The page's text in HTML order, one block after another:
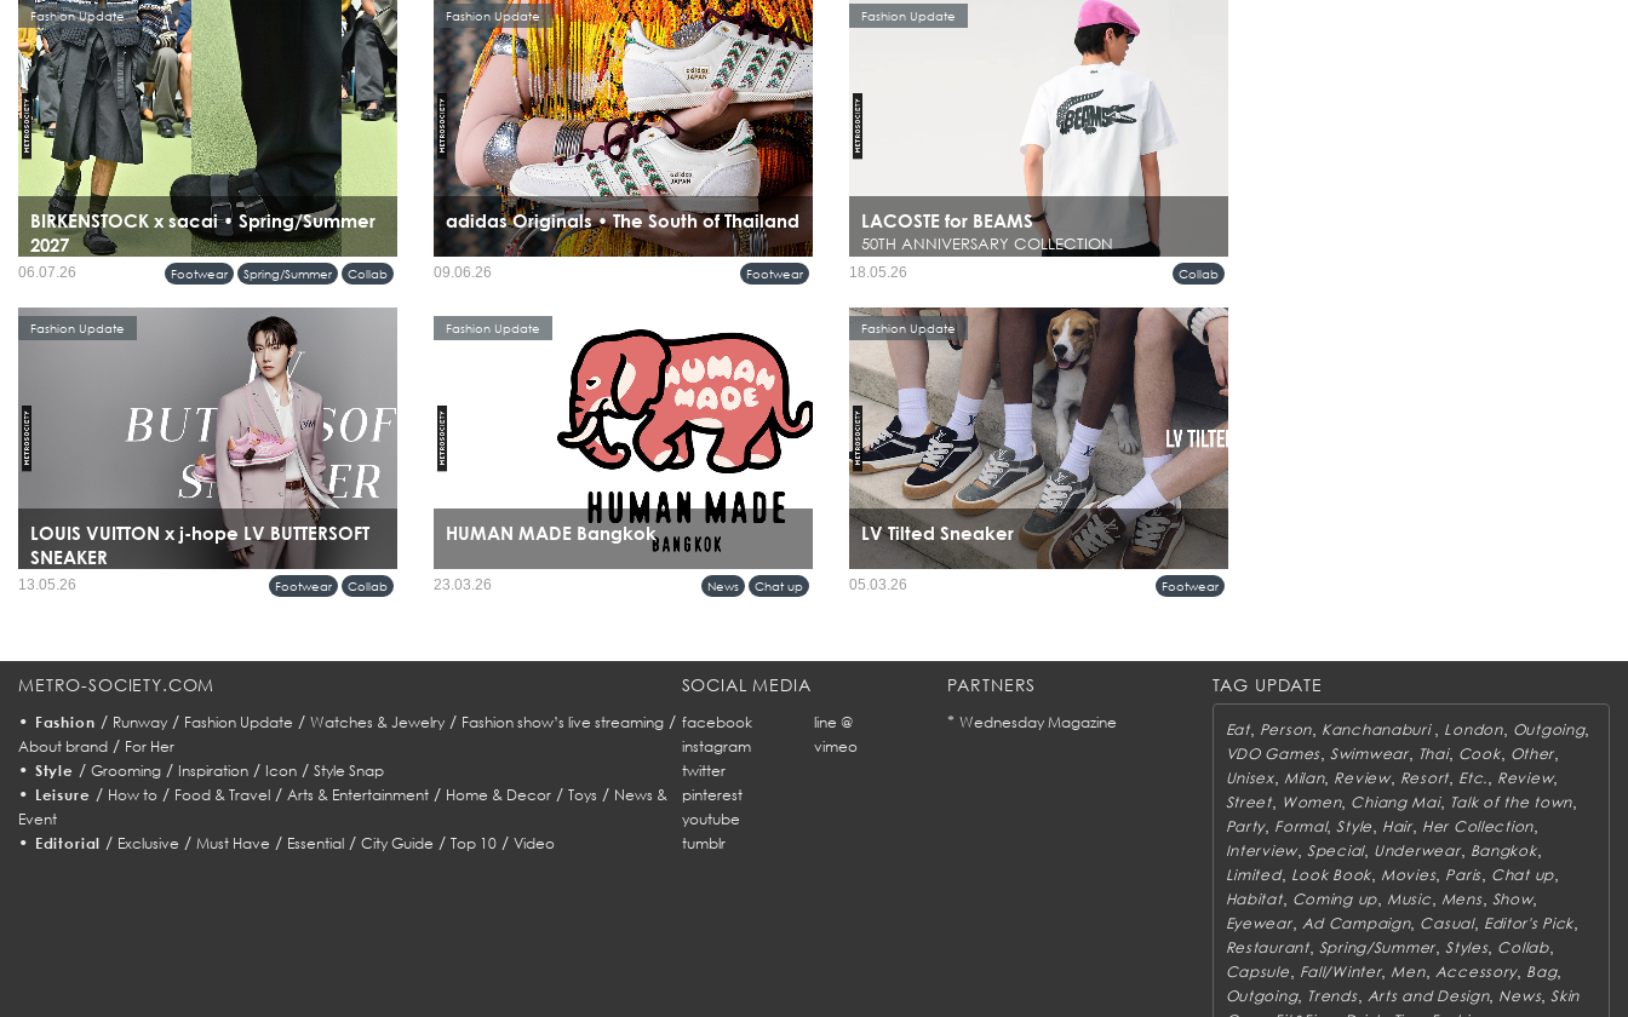
BIRKENSTOCK x sacai • Spring/Summer
2027
Fashion Update
Footwear Spring/Summer Collab
06.07.26
adidas Originals • The South of Thailand
Fashion Update
Footwear
09.06.26
LACOSTE for BEAMS
50TH ANNIVERSARY COLLECTION
Fashion Update
Collab
18.05.26
LOUIS VUITTON x j-hope LV BUTTERSOFT
SNEAKER
Fashion Update
Footwear Collab
13.05.26
HUMAN MADE Bangkok
HUMAN MADE’s arrival in Bangkok marks more than a retail
expansion it signals a cultural alignment between Tokyo’s
Fashion Update
News Chat up
23.03.26
LV Tilted Sneaker
Fashion Update
Footwear
05.03.26
METRO-SOCIETY.COM
• Fashion / Runway/ Fashion Update / Watches & Jewelry/ Fashion show’s live streaming/
About brand / For Her
• Style / Grooming/ Inspiration/ Icon/ Style Snap
• Leisure / How to/ Food & Travel/ Arts & Entertainment/ Home & Decor/ Toys / News &
Event
• Editorial / Exclusive /Must Have / Essential /City Guide /Top 10 /Video
SOCIAL MEDIA
facebook
line @
instagram
vimeo
twitter
pinterest
youtube
tumblr
PARTNERS
* Wednesday Magazine
TAG UPDATE
Eat, Person Kanchanaburi London, Outgoing,
VDO Games, Swimwear, Thai, Cook, Other
Unisex, Milan, Review, Resort Etc. Review,
Street, Women, Chiang Mai, Talk of the town
Party, Formal,Style Hair, Her Collection
Interview, Special, Underwear, Bangkok,
Limited, Look Book Movies, Paris, Chat up
Habitat, Coming up Music Mens, Show,
Eyewear, Ad Campaign, Casual, Editor's Pick
Restaurant, Spring/Summer ,Styles, Collab,
Capsule Fall/Winter, Men, Accessory, Bag,
Outgoing, Trends, Arts and Design, News,Skin